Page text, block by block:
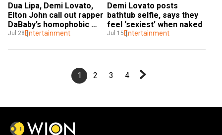
Dua Lipa, Demi Lovato,
Elton John call out rapper
DaBaby’s homophobic
comments
Jul 28 Entertainment
Demi Lovato posts
bathtub selfie, says they
feel ‘sexiest’ when naked
Jul 15 Entertainment
1 2 3 4